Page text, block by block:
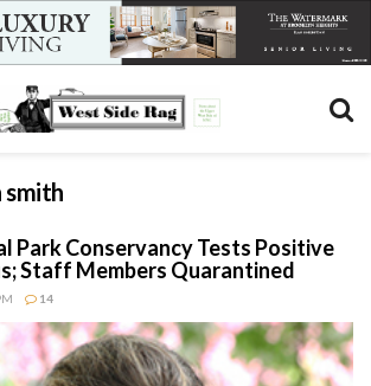
smith
Park Conservancy Tests Positive
Staff Members Quarantined
14